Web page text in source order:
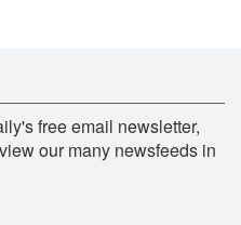
free email newsletter,
our many newsfeeds in